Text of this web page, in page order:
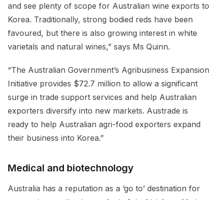
and see plenty of scope for Australian wine exports to
Korea. Traditionally, strong bodied reds have been
favoured, but there is also growing interest in white
varietals and natural wines,” says Ms Quinn.
“The Australian Government’s Agribusiness Expansion
Initiative provides $72.7 million to allow a significant
surge in trade support services and help Australian
exporters diversify into new markets. Austrade is
ready to help Australian agri-food exporters expand
their business into Korea.”
Medical and biotechnology
Australia has a reputation as a ‘go to’ destination for